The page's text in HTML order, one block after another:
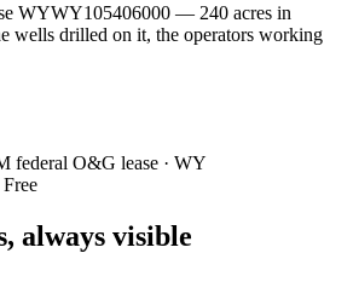
WYWY105406000 — 240 acres in
wells drilled on it, the operators working
federal O&G lease · WY
always visible